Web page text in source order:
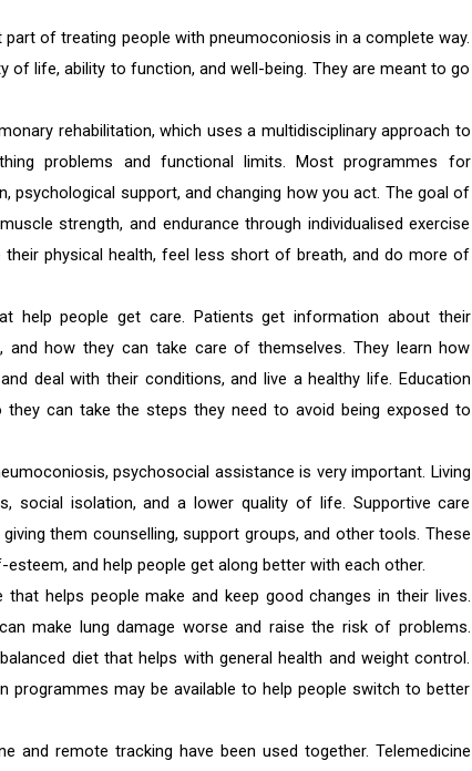
of treating people with pneumoconiosis in a complete way.
life, ability to function, and well-being. They are meant to go
rehabilitation, which uses a multidisciplinary approach to
problems and functional limits. Most programmes for
psychological support, and changing how you act. The goal of
strength, and endurance through individualised exercise
physical health, feel less short of breath, and do more of
help people get care. Patients get information about their
how they can take care of themselves. They learn how
deal with their conditions, and live a healthy life. Education
can take the steps they need to avoid being exposed to
psychosocial assistance is very important. Living
social isolation, and a lower quality of life. Supportive care
them counselling, support groups, and other tools. These
and help people get along better with each other.
helps people make and keep good changes in their lives.
make lung damage worse and raise the risk of problems.
diet that helps with general health and weight control.
programmes may be available to help people switch to better
and remote tracking have been used together. Telemedicine